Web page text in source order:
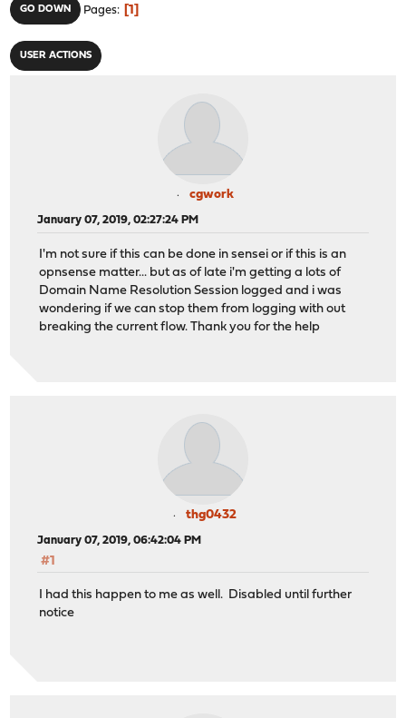
GO DOWN Pages 1
USER ACTIONS
cgwork
January 07, 2019, 02:27:24 PM
I'm not sure if this can be done in sensei or if this is an
opnsense matter... but as of late i'm getting a lots of
Domain Name Resolution Session logged and i was
wondering if we can stop them from logging with out
breaking the current flow. Thank you for the help
thg0432
January 07, 2019, 06:42:04 PM
#1
I had this happen to me as well. Disabled until further
notice